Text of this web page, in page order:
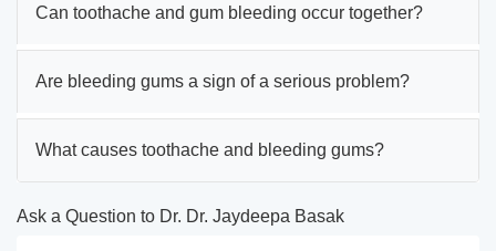
Can toothache and gum bleeding occur together?
Are bleeding gums a sign of a serious problem?
What causes toothache and bleeding gums?
Ask a Question to Dr. Dr. Jaydeepa Basak